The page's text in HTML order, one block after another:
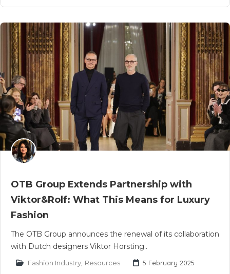
OTB Group Extends Partnership with
Viktor&Rolf: What This Means for Luxury
Fashion
The OTB Group announces the renewal of its collaboration
with Dutch designers Viktor Horsting..
Fashion Industry Resources 5 February 2025